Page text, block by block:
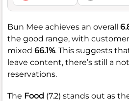
Bun Mee achieves an overall
the good range, with
mixed 66.1%. This suggests
leave content, there’s still a
reservations.
The Food (7.2) stands out as